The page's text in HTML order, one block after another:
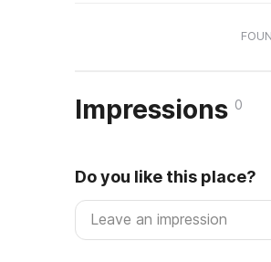
Impressions 0
Do you like this place?